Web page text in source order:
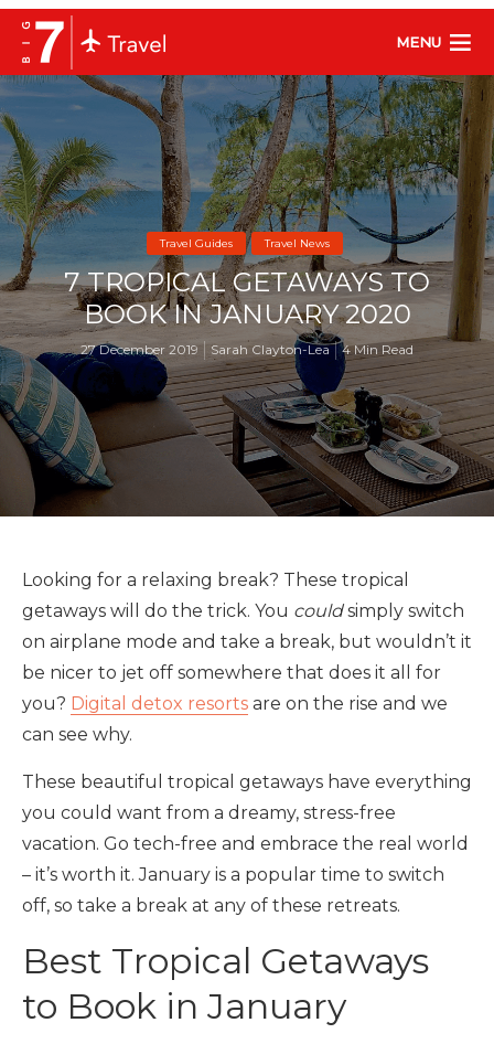
MENU
Travel Guides Travel News
7 TROPICAL GETAWAYS TO
BOOK IN JANUARY 2020
27 December 2019 Sarah Clayton-Lea 4 Min Read
Looking for a relaxing break? These tropical
getaways will do the trick. You couldsimply switch
on airplane mode and take a break, but wouldn’t it
be nicer to jet off somewhere that does it all for
you? Digital detox resorts are on the rise and we
can see why.
These beautiful tropical getaways have everything
you could want from a dreamy, stress-free
vacation. Go tech-free and embrace the real world
– it’s worth it. January is a popular time to switch
off, so take a break at any of these retreats.
Best Tropical Getaways
to Book in January